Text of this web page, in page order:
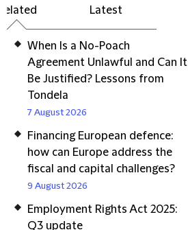
Latest
When Is a No-Poach
Agreement Unlawful and Can It
Be Justified? Lessons from
Tondela
7 August 2026
Financing European defence:
how can Europe address the
fiscal and capital challenges?
9 August 2026
Employment Rights Act 2025:
Q3 update